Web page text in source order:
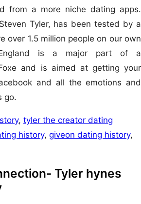
from a more niche dating apps.
Tyler, has been tested by a
over 1.5 million people on our own
England is a major part of a
and is aimed at getting your
and all the emotions and
go.
, tyler the creator dating
history, giveon dating history,
Tyler hynes